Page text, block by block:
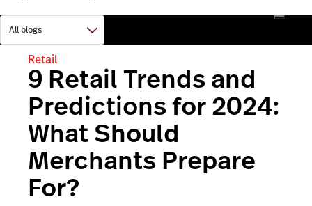
Retail
9 Retail Trends and
Predictions for 2024:
What Should
Merchants Prepare
For?